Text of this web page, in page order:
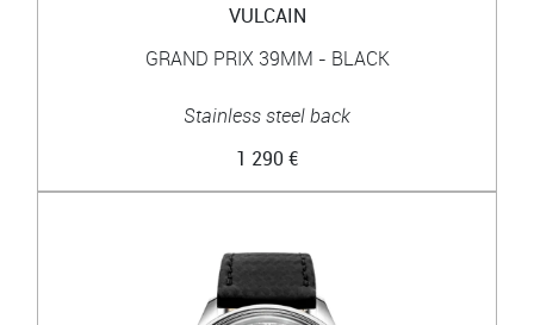
VULCAIN
GRAND PRIX 39MM - BLACK
Stainless steel back
1 290 €